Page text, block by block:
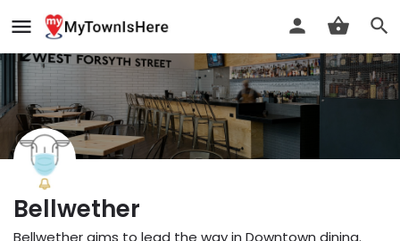
Bellwether
Bellwether aims to lead the way in Downtown dining.